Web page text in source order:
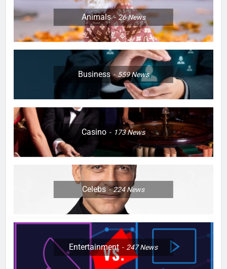
Animals 26News
Business 559News
Casino 173News
Celebs 224News
Entertainment 247News